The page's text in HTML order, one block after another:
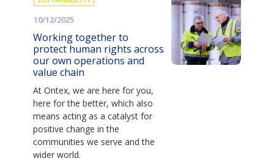
10/12/2025
Working together to
protect human rights across
our own operations and
value chain
At Ontex, we are here for you,
here for the better, which also
means acting as a catalyst for
positive change in the
communities we serve and the
wider world.